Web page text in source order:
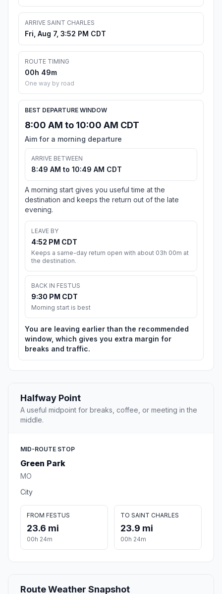
ARRIVE SAINT CHARLES
Fri, Aug 7, 3:52 PM CDT
ROUTE TIMING
00h 49m
One way by road
BEST DEPARTURE WINDOW
8:00 AM to 10:00 AM CDT
Aim for a morning departure
ARRIVE BETWEEN
8:49 AM to 10:49 AM CDT
A morning start gives you useful time at the
destination and keeps the return out of the late
evening.
LEAVE BY
4:52 PM CDT
Keeps a same-day return open with about 03h 00m at
the destination.
BACK IN FESTUS
9:30 PM CDT
Morning start is best
You are leaving earlier than the recommended
window, which gives you extra margin for
breaks and traffic.
Halfway Point
A useful midpoint for breaks, coffee, or meeting in the
middle.
MID-ROUTE STOP
Green Park
MO
City
FROM FESTUS
23.6 mi
00h 24m
TO SAINT CHARLES
23.9 mi
00h 24m
Route Weather Snapshot